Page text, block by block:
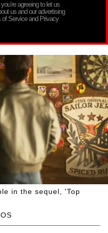
agreeing to let us
us and our advertising
of Service and Privacy
in the sequel, 'Top